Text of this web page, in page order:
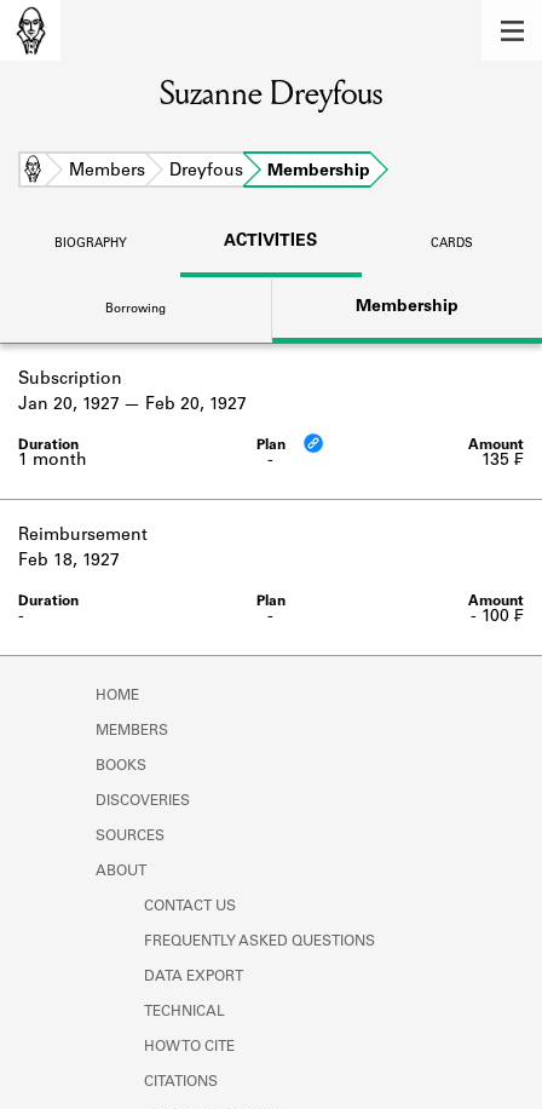
Learn about the members of the lending
BOOKS
DISCOVERIES
Learn about the Shakespeare and
Company community.
SOURCES
Learn about the lending library cards,
logbooks, and address books.
Suzanne Dreyfous
Home Members Dreyfous Membership
BIOGRAPHY ACTIVITIES CARDS
Borrowing Membership
Subscription
-
1 month
Jan 20, 1927 Feb 20, 1927
135 ₣
Reimbursement
-
-
Feb 18, 1927
- 100 ₣
HOME
MEMBERS
BOOKS
DISCOVERIES
SOURCES
ABOUT
CONTACT US
FREQUENTLY ASKED QUESTIONS
DATA EXPORT
TECHNICAL
HOW TO CITE
CITATIONS